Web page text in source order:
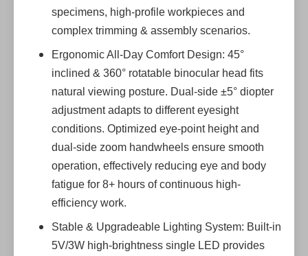
specimens, high-profile workpieces and
complex trimming & assembly scenarios.
Ergonomic All-Day Comfort Design: 45°
inclined & 360° rotatable binocular head fits
natural viewing posture. Dual-side ±5° diopter
adjustment adapts to different eyesight
conditions. Optimized eye-point height and
dual-side zoom handwheels ensure smooth
operation, effectively reducing eye and body
fatigue for 8+ hours of continuous high-
efficiency work.
Stable & Upgradeable Lighting System: Built-in
5V/3W high-brightness single LED provides